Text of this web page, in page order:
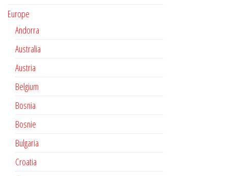
Europe
Andorra
Australia
Austria
Belgium
Bosnia
Bosnie
Bulgaria
Croatia